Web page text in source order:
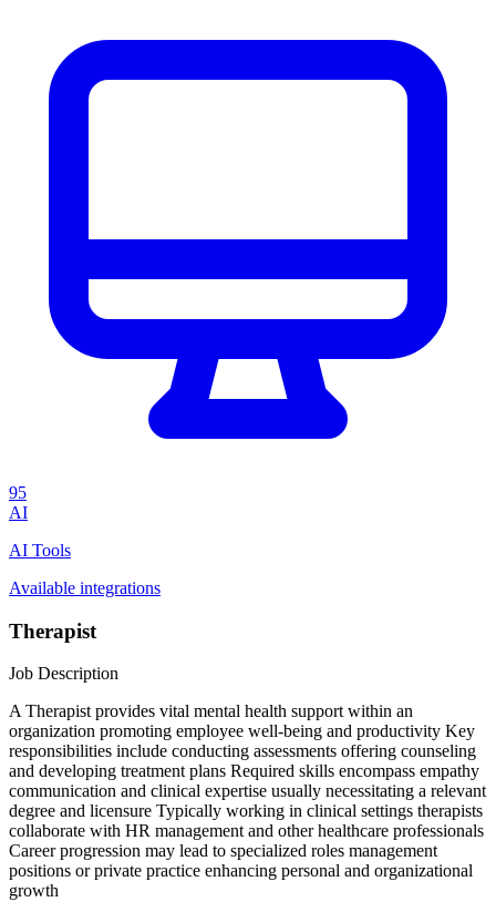
95
AI
AI Tools
Available integrations
Therapist
Job Description
A Therapist provides vital mental health support within an
organization promoting employee well-being and productivity Key
responsibilities include conducting assessments offering counseling
and developing treatment plans Required skills encompass empathy
communication and clinical expertise usually necessitating a relevant
degree and licensure Typically working in clinical settings therapists
collaborate with HR management and other healthcare professionals
Career progression may lead to specialized roles management
positions or private practice enhancing personal and organizational
growth